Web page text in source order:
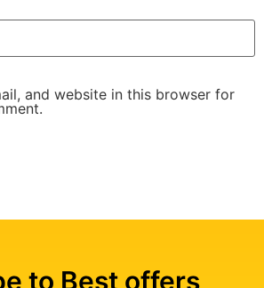
and website in this browser for
to Best offers